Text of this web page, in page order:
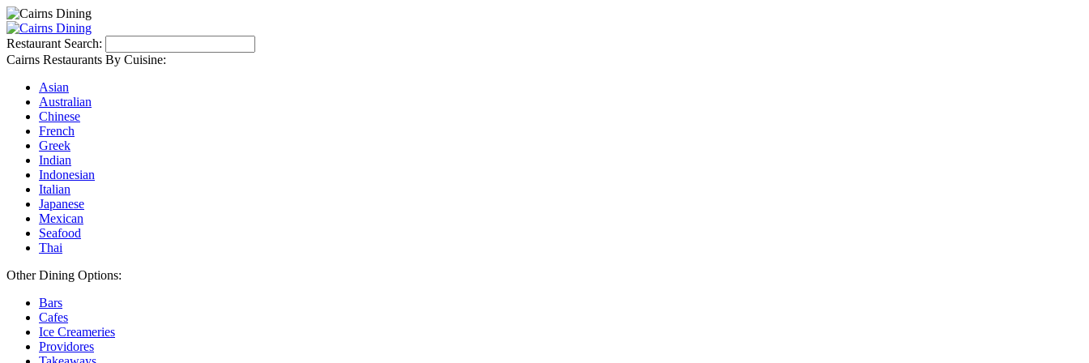
Restaurant Search:
Cairns Restaurants By Cuisine:
Asian
Australian
Chinese
French
Greek
Indian
Indonesian
Italian
Japanese
Mexican
Seafood
Thai
Other Dining Options:
Bars
Cafes
Ice Creameries
Providores